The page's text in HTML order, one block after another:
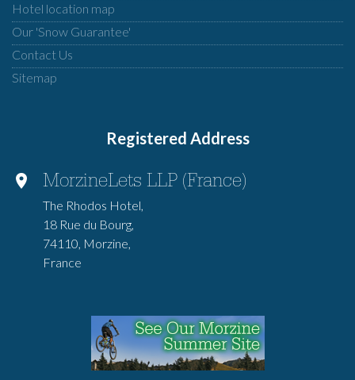
Hotel location map
Our 'Snow Guarantee'
Contact Us
Sitemap
Registered Address
MorzineLets LLP (France)
The Rhodos Hotel,
18 Rue du Bourg,
74110, Morzine,
France